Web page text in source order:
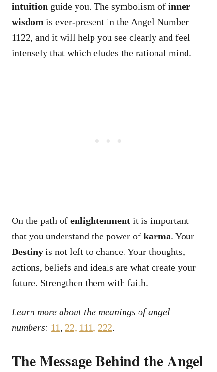
intuition guide you. The symbolism of inner
wisdom is ever-present in the Angel Number
1122, and it will help you see clearly and feel
intensely that which eludes the rational mind.
On the path of enlightenment it is important
that you understand the power of karma. Your
Destiny is not left to chance. Your thoughts,
actions, beliefs and ideals are what create your
future. Strengthen them with faith.
Learn more about the meanings of angel
numbers: 11 , 22, 111, 222.
The Message Behind the Angel